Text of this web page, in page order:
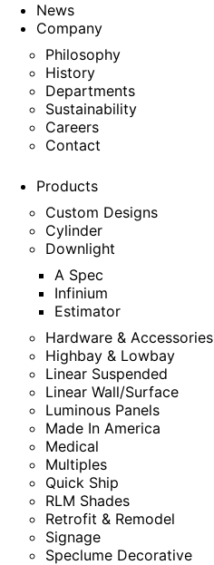
News
Company
Philosophy
History
Departments
Sustainability
Careers
Contact
Products
Custom Designs
Cylinder
Downlight
A Spec
Infinium
Estimator
Hardware & Accessories
Highbay & Lowbay
Linear Suspended
Linear Wall/Surface
Luminous Panels
Made In America
Medical
Multiples
Quick Ship
RLM Shades
Retrofit & Remodel
Signage
Speclume Decorative